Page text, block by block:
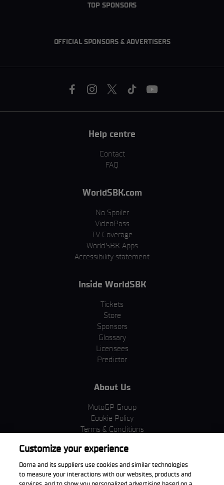
TOP SPONSORS
OFFICIAL SPONSORS & ADVERTISERS
Help centre
Contact
FAQ
WorldSBK.com
No Spoiler
VideoPass
TV Coverage
WorldSBK Apps
Accessibility statement
Inside WorldSBK
Tickets
Store
Sponsors
Glossary
Licensees
Predictor
About Us
MotoGP Group
Cookie Policy
Terms & Conditions
Privacy Policy
Purchase Policy
Customize your experience
Dorna and its suppliers use cookies and similar technologies
to measure your interactions with our websites, products and